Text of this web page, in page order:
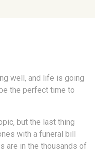
well, and life is going
the perfect time to
but the last thing
with a funeral bill
are in the thousands of